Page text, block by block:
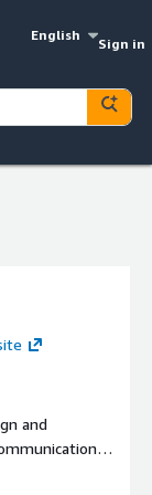
English
Sign in
and
specialized